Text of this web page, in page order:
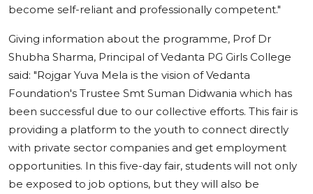
become self-reliant and professionally competent."
Giving information about the programme, Prof Dr
Shubha Sharma, Principal of Vedanta PG Girls College
said: "Rojgar Yuva Mela is the vision of Vedanta
Foundation's Trustee Smt Suman Didwania which has
been successful due to our collective efforts. This fair is
providing a platform to the youth to connect directly
with private sector companies and get employment
opportunities. In this five-day fair, students will not only
be exposed to job options, but they will also be